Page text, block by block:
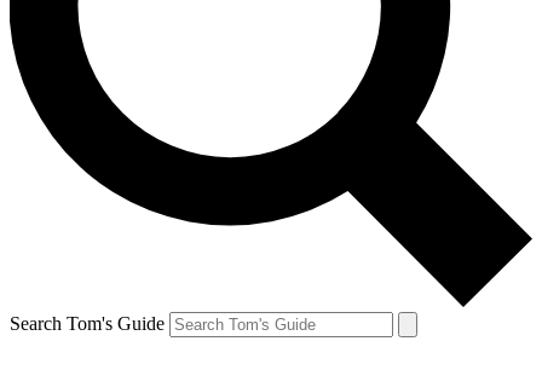
Search Tom's Guide